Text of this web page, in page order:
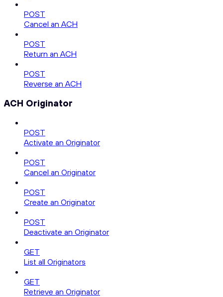
POST
Cancel an ACH
POST
Return an ACH
POST
Reverse an ACH
ACH Originator
POST
Activate an Originator
POST
Cancel an Originator
POST
Create an Originator
POST
Deactivate an Originator
GET
List all Originators
GET
Retrieve an Originator